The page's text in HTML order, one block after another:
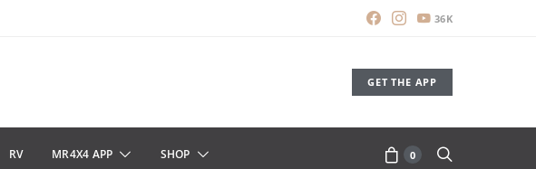
36K
GET THE APP
RV MR4X4 APP SHOP 0